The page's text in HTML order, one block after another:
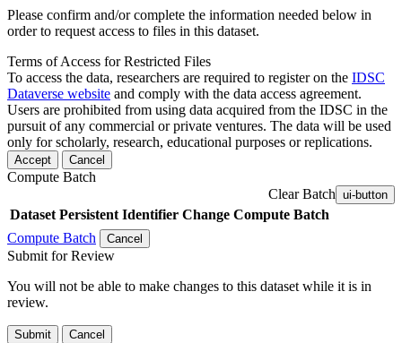
Please confirm and/or complete the information needed below in
order to request access to files in this dataset.
Terms of Access for Restricted Files
To access the data, researchers are required to register on the IDSC
Dataverse website and comply with the data access agreement.
Users are prohibited from using data acquired from the IDSC in the
pursuit of any commercial or private ventures. The data will be used
only for scholarly, research, educational purposes or replications.
Accept Cancel
Compute Batch
Clear Batch ui-button
Dataset Persistent Identifier Change Compute Batch
Compute Batch
Cancel
Submit for Review
You will not be able to make changes to this dataset while it is in
review.
Submit Cancel